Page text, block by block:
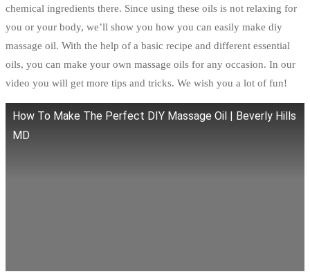
chemical ingredients there. Since using these oils is not relaxing for
you or your body, we’ll show you how you can easily make diy
massage oil. With the help of a basic recipe and different essential
oils, you can make your own massage oils for any occasion. In our
video you will get more tips and tricks. We wish you a lot of fun!
How To Make The Perfect DIY Massage Oil | Beverly Hills
MD